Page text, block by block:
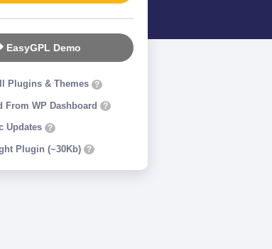
EasyGPL Demo
Plugins & Themes ?
From WP Dashboard ?
Updates ?
Plugin (~30Kb) ?